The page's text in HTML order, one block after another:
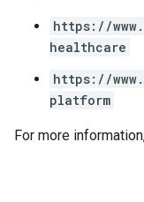
https://
healthcare
https://
platform
For more